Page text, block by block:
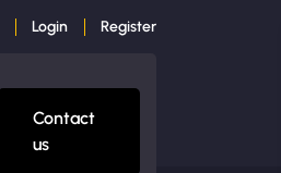
Login Register
Contact
us